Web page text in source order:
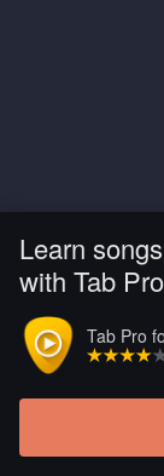
Learn
with Tab
Tab Pro